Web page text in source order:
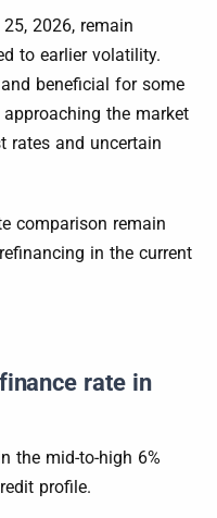
2026, remain
to earlier volatility.
beneficial for some
the market
rates and uncertain
comparison remain
in the current
rate in
the mid-to-high 6%
profile.